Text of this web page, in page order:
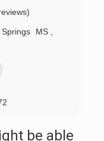
MS
be able